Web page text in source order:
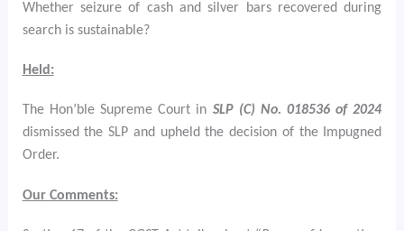
Whether seizure of cash and silver bars recovered during
search is sustainable?
Held:
The Hon’ble Supreme Court in SLP (C) No. 018536 of 2024
dismissed the SLP and upheld the decision of the Impugned
Order.
Our Comments: